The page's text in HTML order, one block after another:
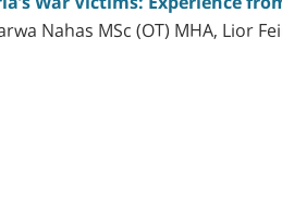
Nahas MSc (OT) MHA, Lior